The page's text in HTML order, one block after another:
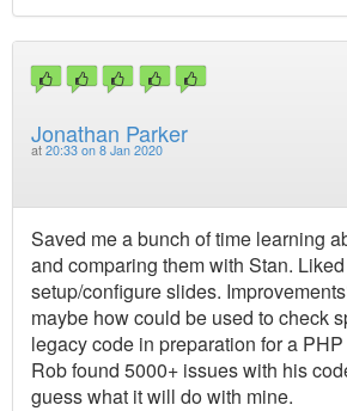
Jonathan Parker
at 20:33 on 8 Jan 2020
Saved me a bunch of time learning
and comparing them with Stan.
setup/configure slides.
maybe how could be used to check
legacy code in preparation for a
Rob found 5000+ issues with his
guess what it will do with mine.